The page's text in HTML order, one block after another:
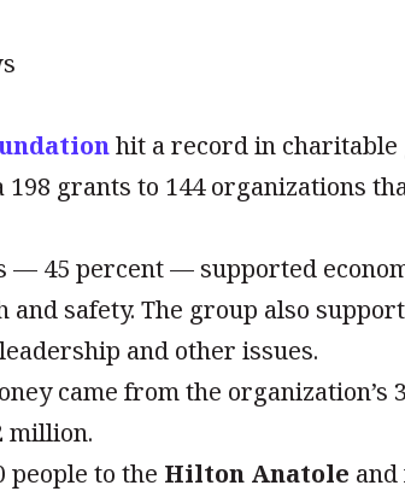
hit a record in charitable
grants to 144 organizations
— 45 percent — supported
safety. The group also
and other issues.
came from the organization’s
million.
people to the Hilton Anatole